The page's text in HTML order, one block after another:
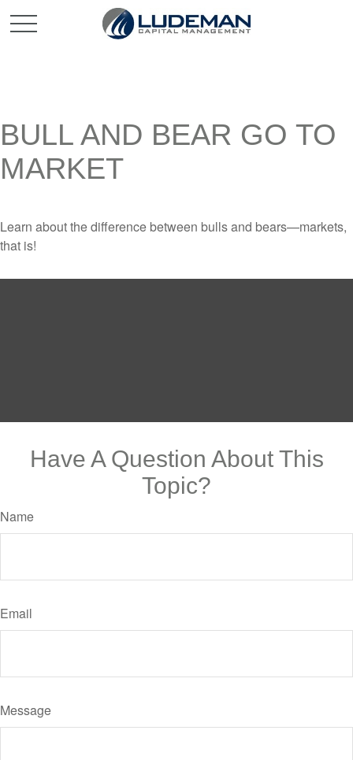
BULL AND BEAR GO TO
MARKET
Learn about the difference between bulls and bears—markets,
that is!
Have A Question About This
Topic?
Name
Email
Message